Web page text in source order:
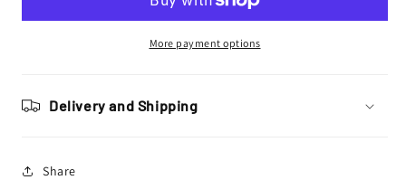
Protector
2014
Cover
Protector
SEF
2014
More payment options
Delivery and Shipping
Share